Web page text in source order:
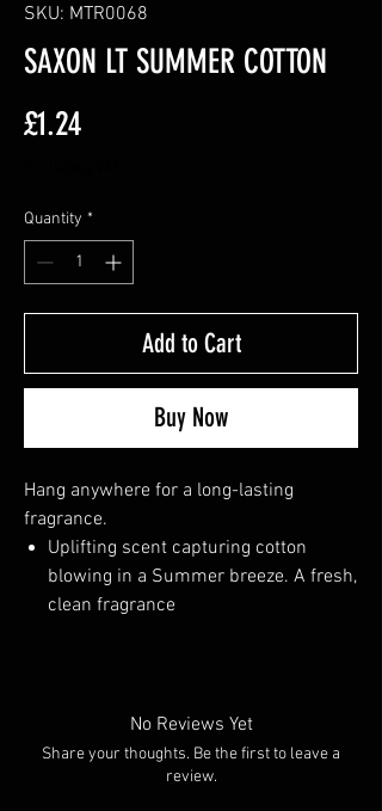
SKU: MTR0068
SAXON LT SUMMER COTTON
£1.24Price
Quantity *
Add to Cart
Buy Now
Hang anywhere for a long-lasting
fragrance.
Uplifting scent capturing cotton
blowing in a Summer breeze. A fresh,
clean fragrance
No Reviews Yet
Share your thoughts. Be the first to leave a
review.